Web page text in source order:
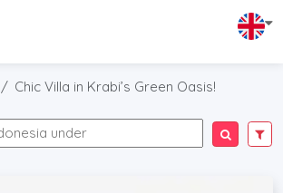
Chic Villa in Krabi’s Green Oasis!